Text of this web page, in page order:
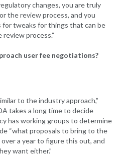
changes, you are truly
the review process, and you
tweaks for things that can be
process.”
user fee negotiations?
to the industry approach,”
takes a long time to decide
has working groups to determine
“what proposals to bring to the
a year to figure this out, and
want either.”